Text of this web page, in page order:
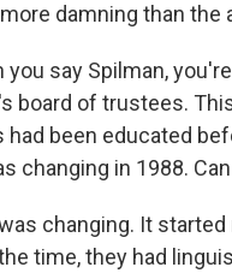
damning than the
you say Spilman,
board of trustees.
been educated
changing in 1988.
changing. It
time, they had